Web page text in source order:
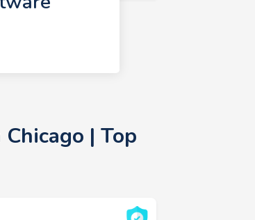
| Top